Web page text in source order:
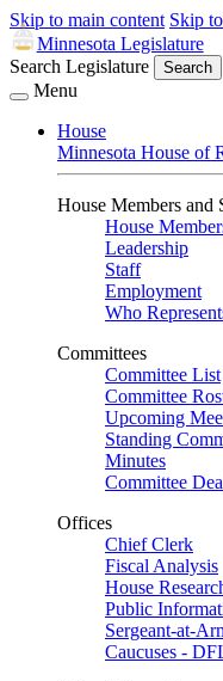
Skip to main content Skip
Minnesota Legislature
Search Legislature
Search
Menu
House
Minnesota House of
House Members and
House
Leadership
Staff
Employment
Who
Committees
Committee List
Committee
Upcoming
Standing
Minutes
Committee
Offices
Chief Clerk
Fiscal Analysis
House
Public
Sergeant-at-
Caucuses -